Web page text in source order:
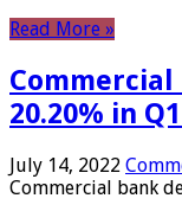
Read More »
20.20% in
July 14, 2022
Commercial bank